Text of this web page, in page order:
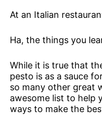
At an Italian
Ha, the things you
While it is true that
pesto is as a sauce
so many other great
awesome list to help
ways to make the